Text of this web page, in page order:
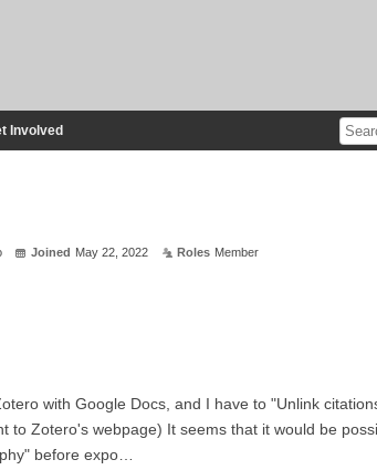
Involved
Joined May 22, 2022 Roles Member
with Google Docs, and I have to "Unlink
to Zotero's webpage) It seems that it would be
before expo…